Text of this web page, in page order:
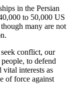
in the Persian
to 50,000 US
many are not
conflict, our
to defend
interests as
of force against